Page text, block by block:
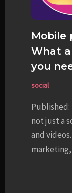
Mobile
What
you
social
Published:
not just a
and